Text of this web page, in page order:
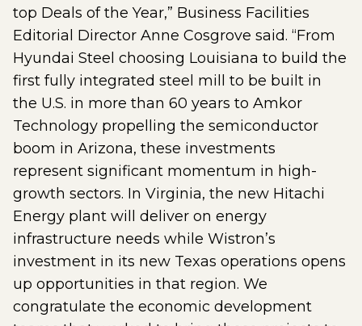
top Deals of the Year,” Business Facilities
Editorial Director Anne Cosgrove said. “From
Hyundai Steel choosing Louisiana to build the
first fully integrated steel mill to be built in
the U.S. in more than 60 years to Amkor
Technology propelling the semiconductor
boom in Arizona, these investments
represent significant momentum in high-
growth sectors. In Virginia, the new Hitachi
Energy plant will deliver on energy
infrastructure needs while Wistron’s
investment in its new Texas operations opens
up opportunities in that region. We
congratulate the economic development